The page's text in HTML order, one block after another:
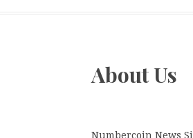
About Us
Numbercoin News